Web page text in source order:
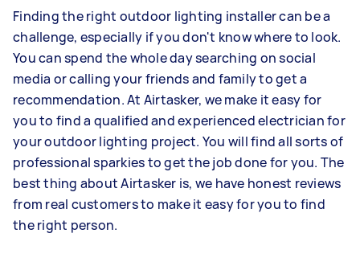
Finding the right outdoor lighting installer can be a
challenge, especially if you don't know where to look.
You can spend the whole day searching on social
media or calling your friends and family to get a
recommendation. At Airtasker, we make it easy for
you to find a qualified and experienced electrician for
your outdoor lighting project. You will find all sorts of
professional sparkies to get the job done for you. The
best thing about Airtasker is, we have honest reviews
from real customers to make it easy for you to find
the right person.